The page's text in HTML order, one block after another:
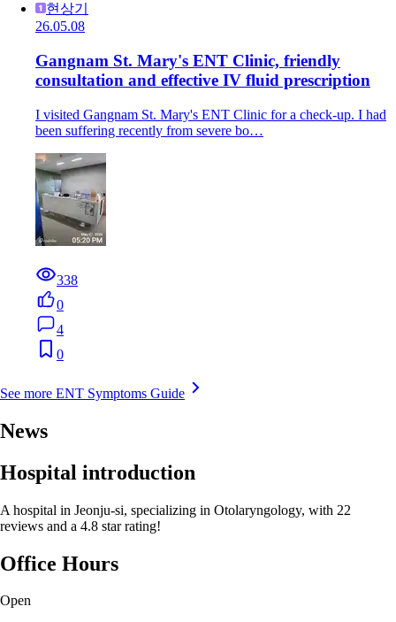
현상기
26.05.08
Gangnam St. Mary's ENT Clinic, friendly
consultation and effective IV fluid prescription
I visited Gangnam St. Mary's ENT Clinic for a check-up. I had
been suffering recently from severe bo…
338
0
4
0
See more ENT Symptoms Guide
News
Hospital introduction
A hospital in Jeonju-si, specializing in Otolaryngology, with 22
reviews and a 4.8 star rating!
Office Hours
Open